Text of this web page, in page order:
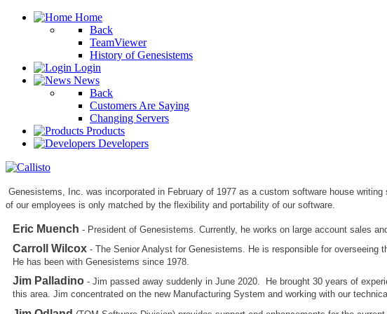
Home
Back
TeamViewer
History of Genesistems
Login
News
Back
Customers Are Saying
Changing Servers
Products
Developers
Genesistems, Inc. was incorporated in February of 1977 as a custom software house
of our employees is only matched by the flexibility and portability of our software.
Eric Muench - President of Genesistems. Currently, he works on large account sales
Carroll Wilcox - The Senior Analyst for Genesistems. He is responsible for
He has been with Genesistems since 1978.
Jim Palladino - Jim passed away suddenly in June 2020. He brought 30 years of
this area. Jim concentrated on the new Manufacturing System and working with our